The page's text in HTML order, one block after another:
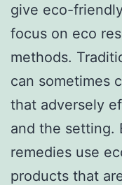
give eco-
focus on eco
methods.
can sometimes
that adversely
and the setting.
remedies use
products that